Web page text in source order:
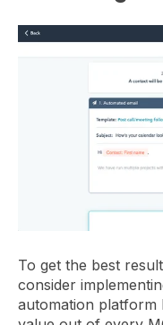
To get the best
consider
automation platform